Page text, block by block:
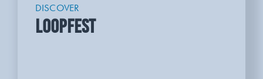
DISCOVER
LOOPFEST